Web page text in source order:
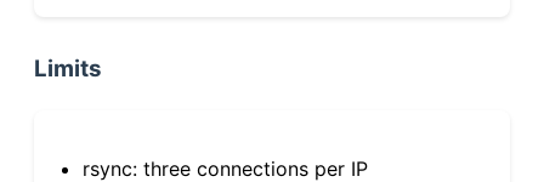
Limits
rsync: three connections per IP